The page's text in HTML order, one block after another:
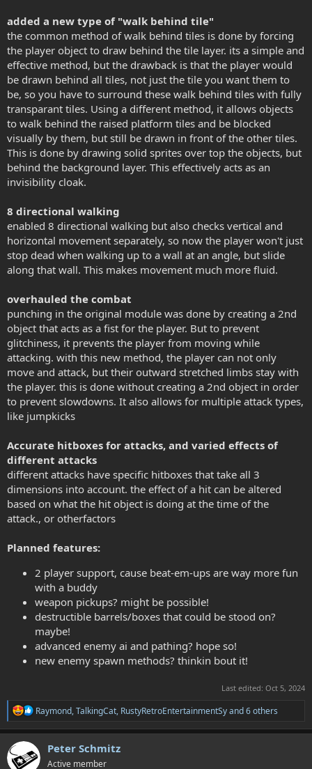
added a new type of "walk behind tile"
the common method of walk behind tiles is done by forcing
the player object to draw behind the tile layer. its a simple and
effective method, but the drawback is that the player would
be drawn behind all tiles, not just the tile you want them to
be, so you have to surround these walk behind tiles with fully
transparant tiles. Using a different method, it allows objects
to walk behind the raised platform tiles and be blocked
visually by them, but still be drawn in front of the other tiles.
This is done by drawing solid sprites over top the objects, but
behind the background layer. This effectively acts as an
invisibility cloak.
8 directional walking
enabled 8 directional walking but also checks vertical and
horizontal movement separately, so now the player won't just
stop dead when walking up to a wall at an angle, but slide
along that wall. This makes movement much more fluid.
overhauled the combat
punching in the original module was done by creating a 2nd
object that acts as a fist for the player. But to prevent
glitchiness, it prevents the player from moving while
attacking. with this new method, the player can not only
move and attack, but their outward stretched limbs stay with
the player. this is done without creating a 2nd object in order
to prevent slowdowns. It also allows for multiple attack types,
like jumpkicks
Accurate hitboxes for attacks, and varied effects of
different attacks
different attacks have specific hitboxes that take all 3
dimensions into account. the effect of a hit can be altered
based on what the hit object is doing at the time of the
attack., or otherfactors
Planned features:
2 player support, cause beat-em-ups are way more fun
with a buddy
weapon pickups? might be possible!
destructible barrels/boxes that could be stood on?
maybe!
advanced enemy ai and pathing? hope so!
new enemy spawn methods? thinkin bout it!
Last edited: Oct 5, 2024
R
a
c
t
i
Raymond,TalkingCat, RustyRetroEntertainmentSyand 6 others
Peter Schmitz
Active member